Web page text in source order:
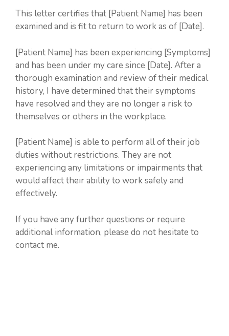
This letter certifies that [Patient Name] has been
examined and is fit to return to work as of [Date].
[Patient Name] has been experiencing [Symptoms]
and has been under my care since [Date]. After a
thorough examination and review of their medical
history, I have determined that their symptoms
have resolved and they are no longer a risk to
themselves or others in the workplace.
[Patient Name] is able to perform all of their job
duties without restrictions. They are not
experiencing any limitations or impairments that
would affect their ability to work safely and
effectively.
If you have any further questions or require
additional information, please do not hesitate to
contact me.